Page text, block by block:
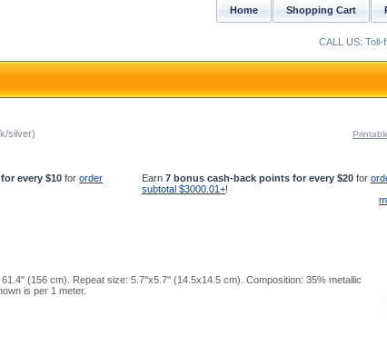
silver)
every $10 fororder
Earn 7 bonus cash-back points for every $20for
subtotal $3000.01+!
(156 cm). Repeat size: 5.7''x5.7'' (14.5x14.5 cm). Composition: 35% metallic
is per 1 meter.
Shopping Cart
Home
CALL US: Toll-